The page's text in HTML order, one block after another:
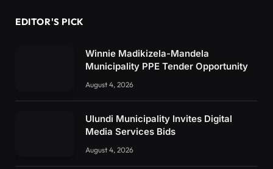
EDITOR'S PICK
Winnie Madikizela-Mandela
Municipality PPE Tender Opportunity
August 4, 2026
Ulundi Municipality Invites Digital
Media Services Bids
August 4, 2026